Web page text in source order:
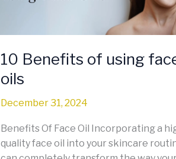
10 Benefits of using
oils
December 31, 2024
Benefits Of Face Oil Incorporating a
quality face oil into your skincare